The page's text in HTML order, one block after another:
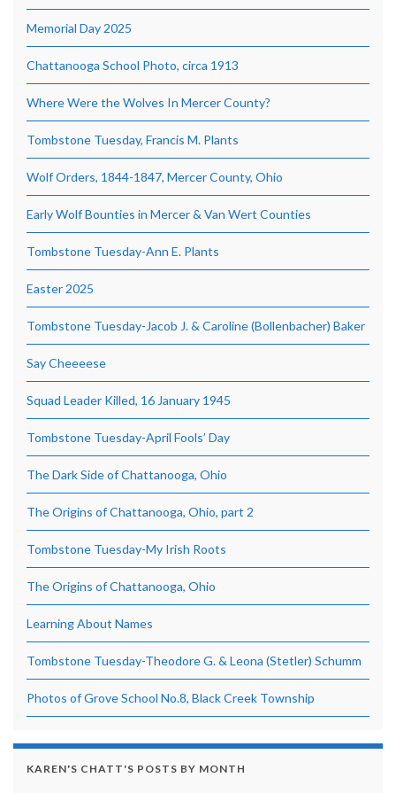
Memorial Day 2025
Chattanooga School Photo, circa 1913
Where Were the Wolves In Mercer County?
Tombstone Tuesday, Francis M. Plants
Wolf Orders, 1844-1847, Mercer County, Ohio
Early Wolf Bounties in Mercer & Van Wert Counties
Tombstone Tuesday-Ann E. Plants
Easter 2025
Tombstone Tuesday-Jacob J. & Caroline (Bollenbacher) Baker
Say Cheeeese
Squad Leader Killed, 16 January 1945
Tombstone Tuesday-April Fools’ Day
The Dark Side of Chattanooga, Ohio
The Origins of Chattanooga, Ohio, part 2
Tombstone Tuesday-My Irish Roots
The Origins of Chattanooga, Ohio
Learning About Names
Tombstone Tuesday-Theodore G. & Leona (Stetler) Schumm
Photos of Grove School No.8, Black Creek Township
KAREN'S CHATT'S POSTS BY MONTH